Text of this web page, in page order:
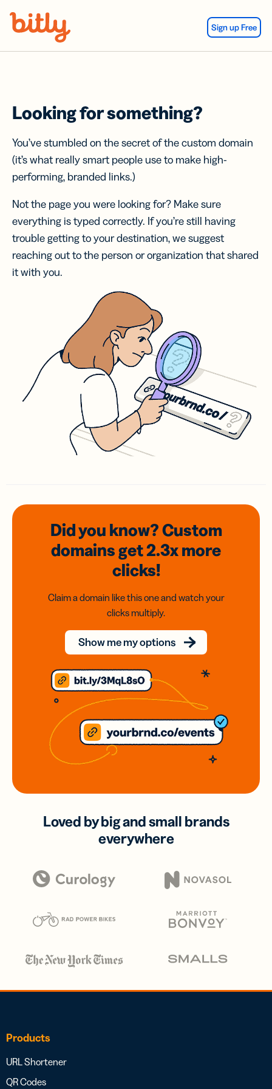
Sign up Free
Looking for something?
You’ve stumbled on the secret of the custom domain
(it’s what really smart people use to make high-
performing, branded links.)
Not the page you were looking for? Make sure
everything is typed correctly. If you’re still having
trouble getting to your destination, we suggest
reaching out to the person or organization that shared
it with you.
Did you know? Custom
domainsget 2.3xmore
clicks!
Claim a domain like this one and watch your
clicks multiply.
Show me my options
Loved by big and small brands
everywhere
Products
URL Shortener
QR Codes